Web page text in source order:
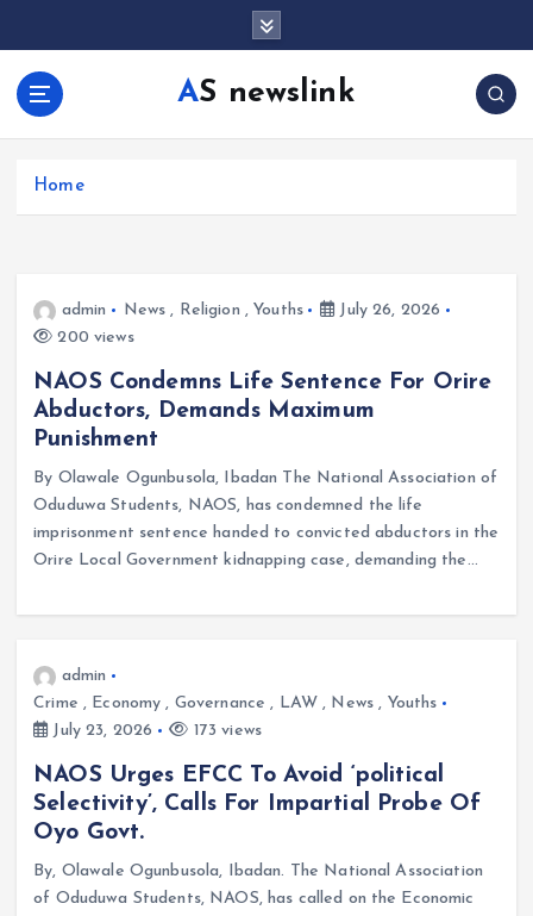
AS newslink
Home
admin News , Religion ,Youths
July 26, 2026
200 views
NAOS Condemns Life Sentence For Orire
Abductors, Demands Maximum
Punishment
By Olawale Ogunbusola, Ibadan The National Association of
Oduduwa Students, NAOS, has condemned the life
imprisonment sentence handed to convicted abductors in the
Orire Local Government kidnapping case, demanding the…
admin
Crime , Economy , Governance , LAW , News , Youths
July 23, 2026
173 views
NAOS Urges EFCC To Avoid ‘political
Selectivity’, Calls For Impartial Probe Of
Oyo Govt.
By, Olawale Ogunbusola, Ibadan. The National Association
of Oduduwa Students, NAOS, has called on the Economic